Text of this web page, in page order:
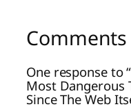
Comments
One response to
Most Dangerous
Since The Web